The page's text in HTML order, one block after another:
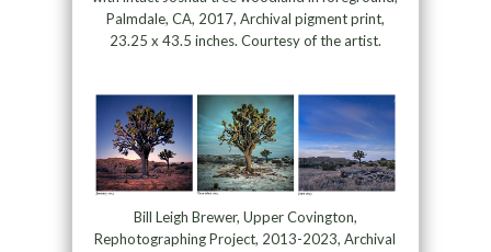
Palmdale, CA, 2017, Archival pigment print,
23.25 x 43.5 inches. Courtesy of the artist.
Bill Leigh Brewer, Upper Covington,
Rephotographing Project, 2013-2023, Archival